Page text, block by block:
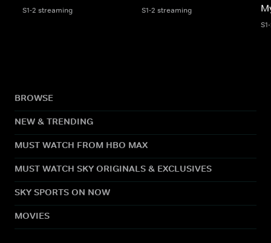
S1-2 streaming S1-2 streaming
BROWSE
NEW & TRENDING
MUST WATCH FROM HBO MAX
MUST WATCH SKY ORIGINALS & EXCLUSIVES
SKY SPORTS ON NOW
MOVIES